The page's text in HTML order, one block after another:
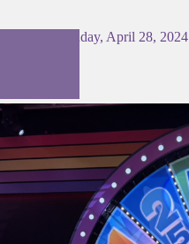
Sunday, April 28, 2024